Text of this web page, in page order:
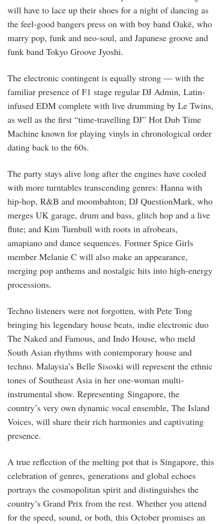
will have to lace up their shoes for a night of dancing as
the feel-good bangers press on with boy band Oakë, who
marry pop, funk and neo-soul, and Japanese groove and
funk band Tokyo Groove Jyoshi.
The electronic contingent is equally strong — with the
familiar presence of F1 stage regular DJ Admin, Latin-
infused EDM complete with live drumming by Le Twins,
as well as the first “time-travelling DJ” Hot Dub Time
Machine known for playing vinyls in chronological order
dating back to the 60s.
The party stays alive long after the engines have cooled
with more turntables transcending genres: Hanna with
hip-hop, R&B and moombahton; DJ QuestionMark, who
merges UK garage, drum and bass, glitch hop and a live
flute; and Kim Turnbull with roots in afrobeats,
amapiano and dance sequences. Former Spice Girls
member Melanie C will also make an appearance,
merging pop anthems and nostalgic hits into high-energy
processions.
Techno listeners were not forgotten, with Pete Tong
bringing his legendary house beats, indie electronic duo
The Naked and Famous, and Indo House, who meld
South Asian rhythms with contemporary house and
techno. Malaysia’s Belle Sisoski will represent the ethnic
tones of Southeast Asia in her one-woman multi-
instrumental show. Representing Singapore, the
country’s very own dynamic vocal ensemble, The Island
Voices, will share their rich harmonies and captivating
presence.
A true reflection of the melting pot that is Singapore, this
celebration of genres, generations and global echoes
portrays the cosmopolitan spirit and distinguishes the
country’s Grand Prix from the rest. Whether you attend
for the speed, sound, or both, this October promises an